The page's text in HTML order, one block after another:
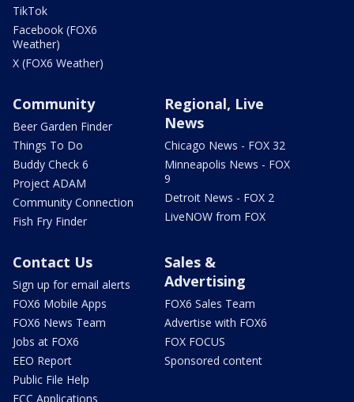
TikTok
Facebook (FOX6
Weather)
X (FOX6 Weather)
Community
Beer Garden Finder
Things To Do
Buddy Check 6
Project ADAM
Community Connection
Fish Fry Finder
Regional, Live
News
Chicago News - FOX 32
Minneapolis News - FOX
9
Detroit News - FOX 2
LiveNOW from FOX
Contact Us
Sign up for email alerts
FOX6 Mobile Apps
FOX6 News Team
Jobs at FOX6
EEO Report
Public File Help
FCC Applications
Sales &
Advertising
FOX6 Sales Team
Advertise with FOX6
FOX FOCUS
Sponsored content